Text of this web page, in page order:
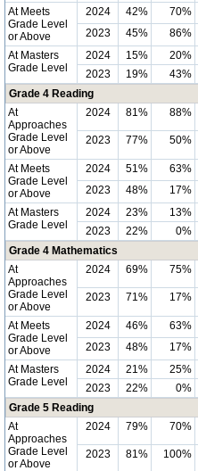
At Meets
Grade Level
or Above
2024 42% 70%
2023
45% 86%
At Masters
Grade Level
2024 15% 20%
2023
19% 43%
Grade 4 Reading
At
Approaches
Grade Level
or Above
2024 81% 88%
2023 77% 50%
At Meets
Grade Level
or Above
2024 51% 63%
2023
48% 17%
At Masters
Grade Level
2024 23% 13%
2023
22% 0%
Grade 4 Mathematics
At
Approaches
Grade Level
or Above
2024 69% 75%
2023 71% 17%
At Meets
Grade Level
or Above
2024 46% 63%
2023
48% 17%
At Masters
Grade Level
2024 21% 25%
2023
22% 0%
Grade 5 Reading
At
Approaches
Grade Level
or Above
2024 79% 70%
2023 81% 100%